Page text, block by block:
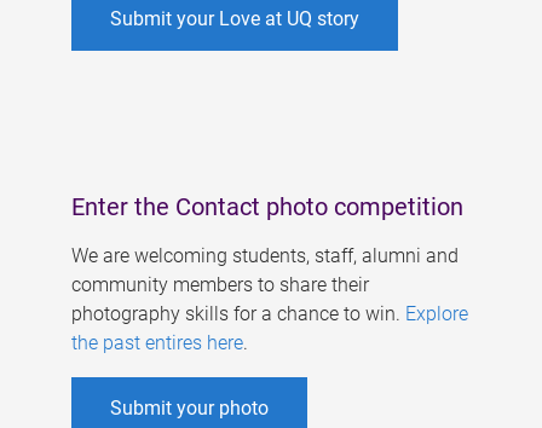
Submit your Love at UQ story
Enter the Contact photo competition
We are welcoming students, staff, alumni and
community members to share their
photography skills for a chance to win. Explore
the past entires here.
Submit your photo